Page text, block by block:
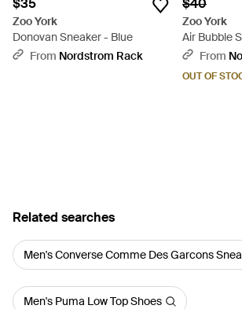
$35
Zoo York
Donovan Sneaker - Blue
From Nordstrom Rack
$40
Zoo York
Air Bubble
From
OUT OF
Related searches
Men's Converse Comme Des Garcons
Men's Puma Low Top Shoes